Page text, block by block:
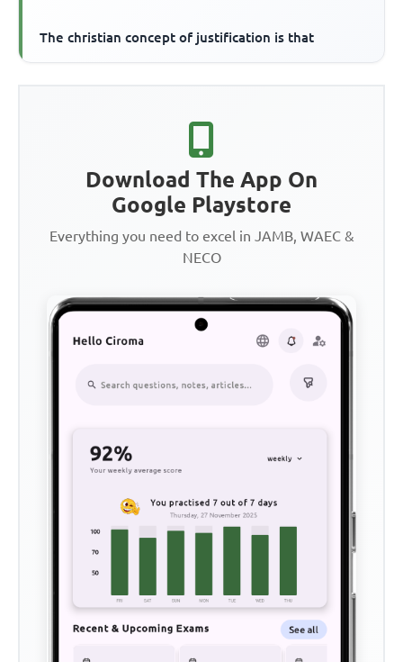
The christian concept of justification is that
Download The App On
Google Playstore
Everything you need to excel in JAMB, WAEC &
NECO